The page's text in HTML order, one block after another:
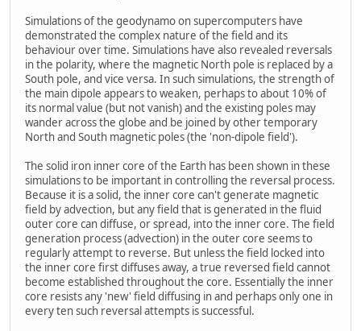
Simulations of the geodynamo on supercomputers have
demonstrated the complex nature of the field and its
behaviour over time. Simulations have also revealed reversals
in the polarity, where the magnetic North pole is replaced by a
South pole, and vice versa. In such simulations, the strength of
the main dipole appears to weaken, perhaps to about 10% of
its normal value (but not vanish) and the existing poles may
wander across the globe and be joined by other temporary
North and South magnetic poles (the 'non-dipole field').
The solid iron inner core of the Earth has been shown in these
simulations to be important in controlling the reversal process.
Because it is a solid, the inner core can't generate magnetic
field by advection, but any field that is generated in the fluid
outer core can diffuse, or spread, into the inner core. The field
generation process (advection) in the outer core seems to
regularly attempt to reverse. But unless the field locked into
the inner core first diffuses away, a true reversed field cannot
become established throughout the core. Essentially the inner
core resists any 'new' field diffusing in and perhaps only one in
every ten such reversal attempts is successful.